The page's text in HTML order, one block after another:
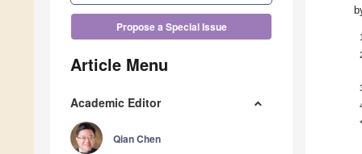
Propose a Special Issue
Article Menu
Academic Editor
Qian Chen
1
*